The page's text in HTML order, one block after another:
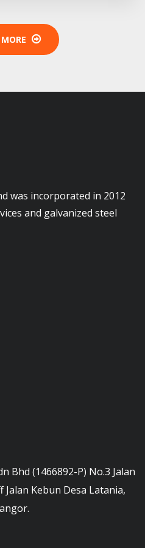
was incorporated in 2012
and galvanized steel
Bhd (1466892-P) No.3 Jalan
Jalan Kebun Desa Latania,